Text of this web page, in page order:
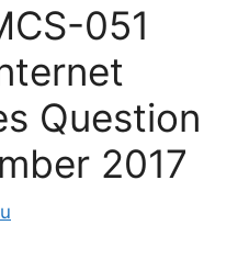
051
Question
2017